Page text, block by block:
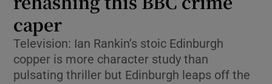
Show Science sub sections
caper
Television: Ian Rankin’s stoic Edinburgh
copper is more character study than
pulsating thriller but Edinburgh leaps off the